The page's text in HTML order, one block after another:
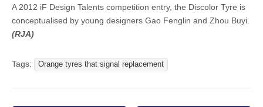
A 2012 iF Design Talents competition entry, the Discolor Tyre is
conceptualised by young designers Gao Fenglin and Zhou Buyi.
(RJA)
Tags: Orange tyres that signal replacement